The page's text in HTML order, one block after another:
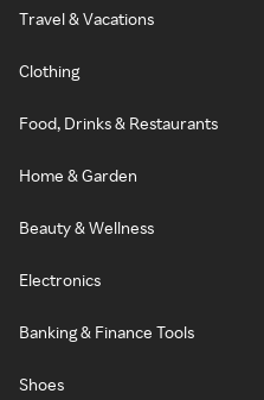
Travel & Vacations
Clothing
Food, Drinks & Restaurants
Home & Garden
Beauty & Wellness
Electronics
Banking & Finance Tools
Shoes